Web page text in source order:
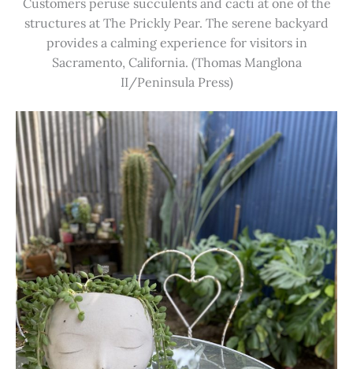
Customers peruse succulents and cacti at one of the
structures at The Prickly Pear. The serene backyard
provides a calming experience for visitors in
Sacramento, California. (Thomas Manglona
II/Peninsula Press)